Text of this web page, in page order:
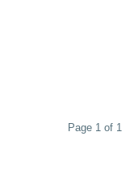
Page 1 of 1